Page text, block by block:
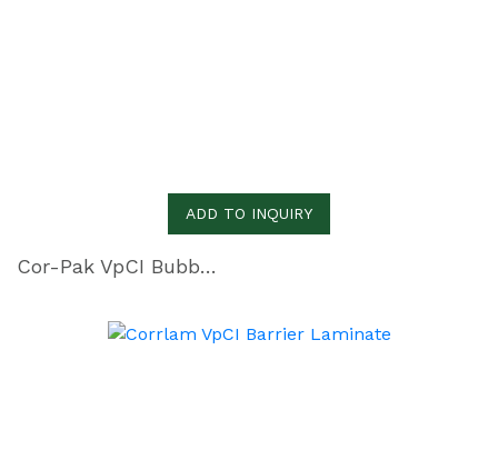
ADD TO INQUIRY
Cor-Pak VpCI Bubbles